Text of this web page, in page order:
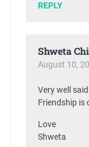
REPLY
Shweta
August 10,
Very well
Friendship is
Love
Shweta